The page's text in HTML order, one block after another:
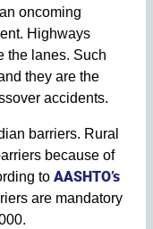
oncoming
Highways
the lanes. Such
they are the
accidents.
barriers. Rural
because of
to AASHTO’s
are mandatory